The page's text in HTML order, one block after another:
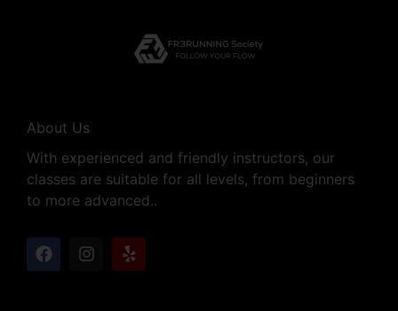
About Us
With experienced and friendly instructors, our
classes are suitable for all levels, from beginners
to more advanced..